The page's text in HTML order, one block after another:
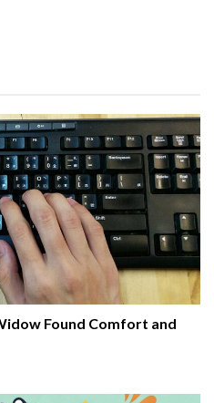
Found Comfort and